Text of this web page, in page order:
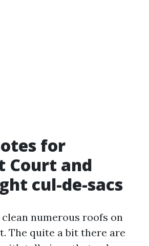
for
Court and
cul-de-sacs
clean numerous roofs on
The quite a bit there are